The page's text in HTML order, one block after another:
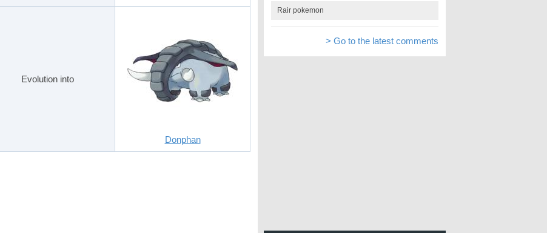
Evolution into
Donphan
Rair pokemon
> Go to the latest comments